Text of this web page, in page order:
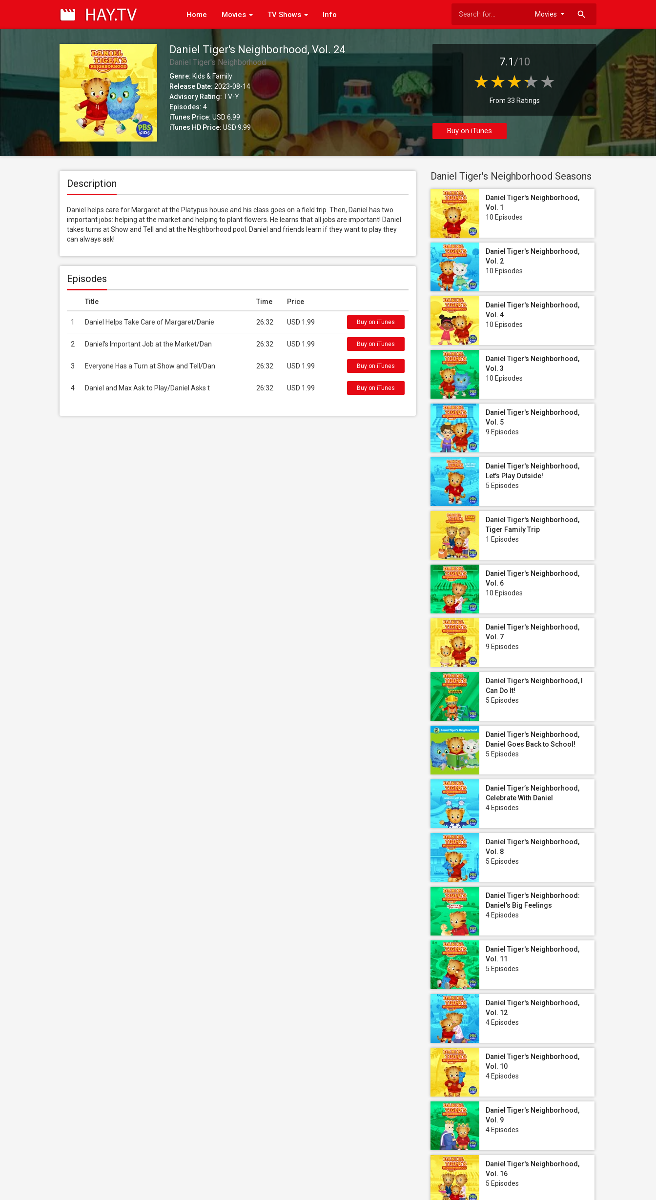
Home Movies TV Shows Info search
Daniel Tiger's Neighborhood, Vol. 24
Daniel Tiger's Neighborhood
Genre: Kids & Family
Release Date: 2023-08-14
Advisory Rating: TV-Y
Episodes: 4
iTunes Price: USD 6.99
iTunes HD Price: USD 9.99
7.1/10
From 33 Ratings
Buy on iTunes
Description
Daniel helps care for Margaret at the Platypus house and his class goes on a field trip. Then, Daniel has two
important jobs: helping at the market and helping to plant flowers. He learns that all jobs are important! Daniel
takes turns at Show and Tell and at the Neighborhood pool. Daniel and friends learn if they want to play they
can always ask!
Episodes
Title Time Price
1 Daniel Helps Take Care of Margaret/Danie 26:32 USD 1.99 Buy on iTunes
2 Daniel's Important Job at the Market/Dan 26:32 USD 1.99 Buy on iTunes
3 Everyone Has a Turn at Show and Tell/Dan 26:32 USD 1.99 Buy on iTunes
4 Daniel and Max Ask to Play/Daniel Asks t 26:32 USD 1.99 Buy on iTunes
Daniel Tiger's Neighborhood Seasons
Daniel Tiger's Neighborhood,
Vol. 1
10 Episodes
Daniel Tiger's Neighborhood,
Vol. 2
10 Episodes
Daniel Tiger's Neighborhood,
Vol. 4
10 Episodes
Daniel Tiger's Neighborhood,
Vol. 3
10 Episodes
Daniel Tiger's Neighborhood,
Vol. 5
9 Episodes
Daniel Tiger's Neighborhood,
Let's Play Outside!
5 Episodes
Daniel Tiger's Neighborhood,
Tiger Family Trip
1 Episodes
Daniel Tiger's Neighborhood,
Vol. 6
10 Episodes
Daniel Tiger's Neighborhood,
Vol. 7
9 Episodes
Daniel Tiger's Neighborhood, I
Can Do It!
5 Episodes
Daniel Tiger's Neighborhood,
Daniel Goes Back to School!
5 Episodes
Daniel Tiger’s Neighborhood,
Celebrate With Daniel
4 Episodes
Daniel Tiger's Neighborhood,
Vol. 8
5 Episodes
Daniel Tiger's Neighborhood:
Daniel's Big Feelings
4 Episodes
Daniel Tiger's Neighborhood,
Vol. 11
5 Episodes
Daniel Tiger's Neighborhood,
Vol. 12
4 Episodes
Daniel Tiger's Neighborhood,
Vol. 10
4 Episodes
Daniel Tiger's Neighborhood,
Vol. 9
4 Episodes
Daniel Tiger's Neighborhood,
Vol. 16
5 Episodes